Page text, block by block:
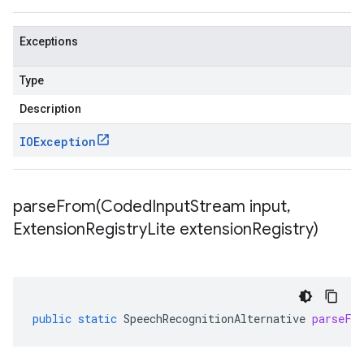
Exceptions
Type
Description
IOException
parseFrom(CodedInputStream input,
ExtensionRegistryLite extensionRegistry)
public static SpeechRecognitionAlternative